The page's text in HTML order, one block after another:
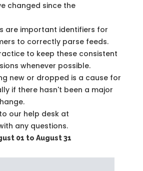
changed since the
are important identifiers for
to correctly parse feeds.
to keep these consistent
whenever possible.
new or dropped is a cause for
if there hasn't been a major
our help desk at
any questions.
01 to August 31